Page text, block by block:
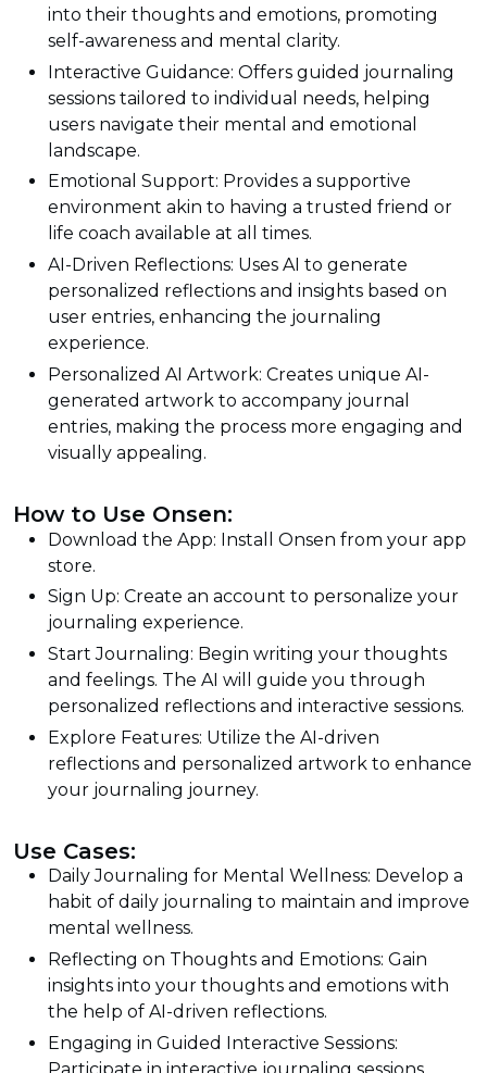
into their thoughts and emotions, promoting
self-awareness and mental clarity.
Interactive Guidance: Offers guided journaling
sessions tailored to individual needs, helping
users navigate their mental and emotional
landscape.
Emotional Support: Provides a supportive
environment akin to having a trusted friend or
life coach available at all times.
AI-Driven Reflections: Uses AI to generate
personalized reflections and insights based on
user entries, enhancing the journaling
experience.
Personalized AI Artwork: Creates unique AI-
generated artwork to accompany journal
entries, making the process more engaging and
visually appealing.
How to Use Onsen:
Download the App: Install Onsen from your app
store.
Sign Up: Create an account to personalize your
journaling experience.
Start Journaling: Begin writing your thoughts
and feelings. The AI will guide you through
personalized reflections and interactive sessions.
Explore Features: Utilize the AI-driven
reflections and personalized artwork to enhance
your journaling journey.
Use Cases:
Daily Journaling for Mental Wellness: Develop a
habit of daily journaling to maintain and improve
mental wellness.
Reflecting on Thoughts and Emotions: Gain
insights into your thoughts and emotions with
the help of AI-driven reflections.
Engaging in Guided Interactive Sessions: